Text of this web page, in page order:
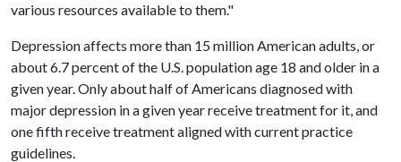
various resources available to them."
Depression affects more than 15 million American adults, or
about 6.7 percent of the U.S. population age 18 and older in a
given year. Only about half of Americans diagnosed with
major depression in a given year receive treatment for it, and
one fifth receive treatment aligned with current practice
guidelines.